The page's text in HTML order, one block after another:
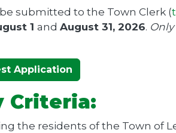
submitted to the Town Clerk (
1 and August 31, 2026.
Application
Criteria:
the residents of the Town of